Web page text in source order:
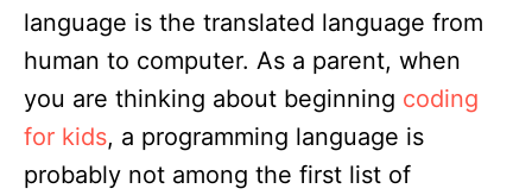
language is the translated language from
human to computer. As a parent, when
you are thinking about beginning coding
for kids, a programming language is
probably not among the first list of